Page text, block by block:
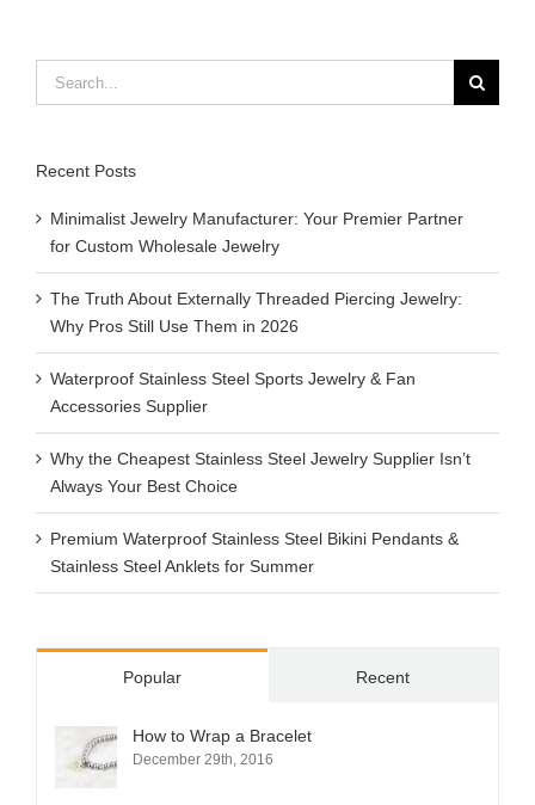
Search
for:
Recent Posts
Minimalist Jewelry Manufacturer: Your Premier Partner
for Custom Wholesale Jewelry
The Truth About Externally Threaded Piercing Jewelry:
Why Pros Still Use Them in 2026
Waterproof Stainless Steel Sports Jewelry & Fan
Accessories Supplier
Why the Cheapest Stainless Steel Jewelry Supplier Isn’t
Always Your Best Choice
Premium Waterproof Stainless Steel Bikini Pendants &
Stainless Steel Anklets for Summer
Popular Recent
How to Wrap a Bracelet
December 29th, 2016